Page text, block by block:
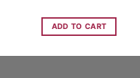
ADD TO CART